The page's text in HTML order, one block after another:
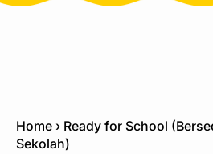
Home › Ready for School
Sekolah)